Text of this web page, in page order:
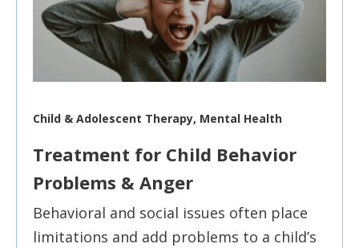
Child & Adolescent Therapy, Mental Health
Treatment for Child Behavior
Problems & Anger
Behavioral and social issues often place
limitations and add problems to a child’s